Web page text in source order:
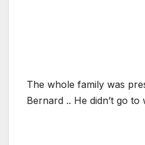
The whole family was
Bernard .. He didn’t go to